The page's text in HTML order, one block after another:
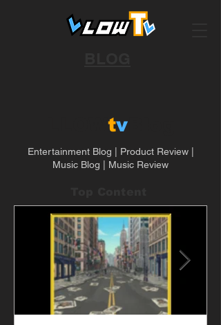
tvBlog
Entertainment Blog | Product Review |
Music Blog | Music Review